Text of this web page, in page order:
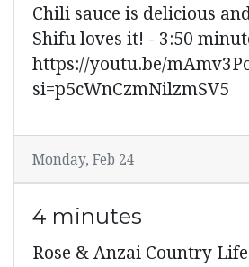
Chili sauce is delicious
Shifu loves it! - 3:50
https://youtu.be/
si=p5cWnCzmNilzmSV5
Monday, Feb 24
4 minutes
Rose & Anzai Country Life